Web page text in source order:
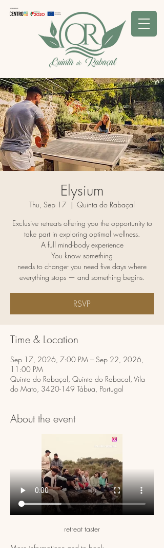
Elysium
Thu, Sep 17
  |
Quinta do Rabaçal
Exclusive retreats offering you the opportunity to
take part in exploring optimal wellness.
A full mind-body experience
You know something
needs to change- you need five days where
RSVP
Time & Location
Sep 17, 2026, 7:00 PM – Sep 22, 2026,
11:00 PM
Quinta do Rabaçal, Quinta do Rabacal, Vila
do Mato, 3420-149 Tábua, Portugal
About the event
retreat taster